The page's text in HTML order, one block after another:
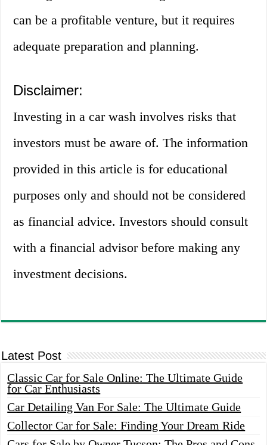
can be a profitable venture, but it requires
adequate preparation and planning.
Disclaimer:
Investing in a car wash involves risks that
investors must be aware of. The information
provided in this article is for educational
purposes only and should not be considered
as financial advice. Investors should consult
with a financial advisor before making any
investment decisions.
Latest Post
Classic Car for Sale Online: The Ultimate Guide
for Car Enthusiasts
Car Detailing Van For Sale: The Ultimate Guide
Collector Car for Sale: Finding Your Dream Ride